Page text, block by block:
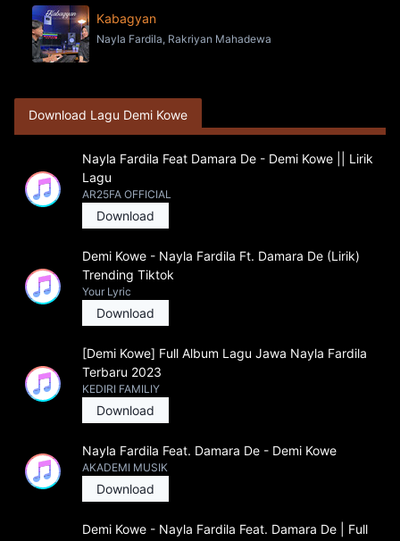
Kabagyan
Nayla Fardila, Rakriyan Mahadewa
Download Lagu Demi Kowe
Nayla Fardila Feat Damara De - Demi Kowe || Lirik
Lagu
AR25FA OFFICIAL
Download
Demi Kowe - Nayla Fardila Ft. Damara De (Lirik)
Trending Tiktok
Your Lyric
Download
[Demi Kowe] Full Album Lagu Jawa Nayla Fardila
Terbaru 2023
KEDIRI FAMILIY
Download
Nayla Fardila Feat. Damara De - Demi Kowe
AKADEMI MUSIK
Download
Demi Kowe - Nayla Fardila Feat. Damara De | Full